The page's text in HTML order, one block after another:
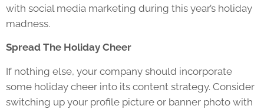
with social media marketing during this year’s holiday
madness.
Spread The Holiday Cheer
If nothing else, your company should incorporate
some holiday cheer into its content strategy. Consider
switching up your profile picture or banner photo with